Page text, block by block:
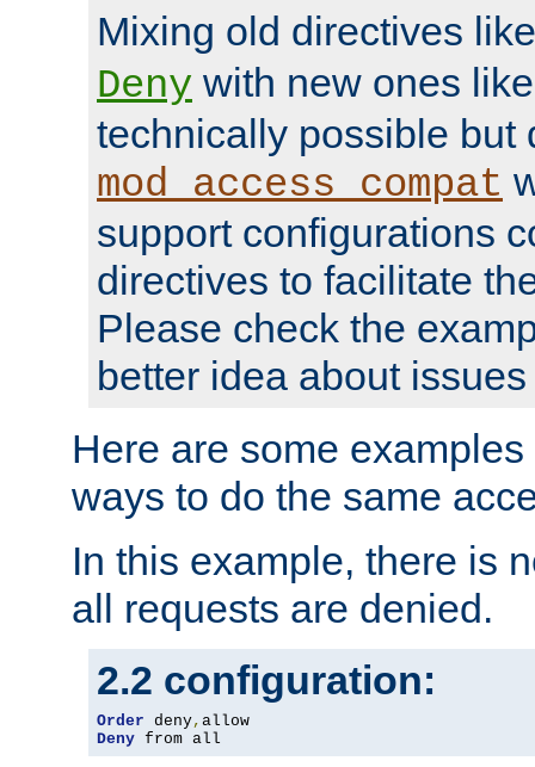
Mixing old directives
Deny with new ones
technically possible but
mod_access_compat
support configurations
directives to facilitate
Please check the
better idea about
Here are some
ways to do the same
In this example, there is
all requests are denied.
2.2 configuration:
Order deny,
Deny from all